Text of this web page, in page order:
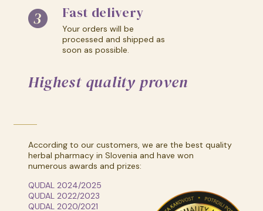
Fast delivery
Your orders will be
processed and shipped as
soon as possible.
Highest quality proven
According to our customers, we are the best quality
herbal pharmacy in Slovenia and have won
numerous awards and prizes:
QUDAL 2024/2025
QUDAL 2022/2023
QUDAL 2020/2021